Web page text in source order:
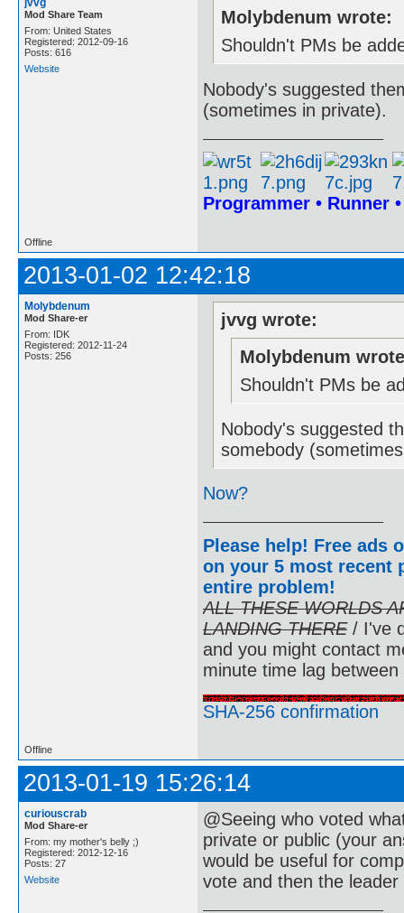
jvvg
Mod Share Team
From: United States
Registered: 2012-09-16
Posts: 616
Website
Molybdenum wrote:
Shouldn't PMs be
Nobody's suggested
(sometimes in private).
Programmer • Runner
Offline
2013-01-02 12:42:18
Molybdenum
Mod Share-er
From: IDK
Registered: 2012-11-24
Posts: 256
jvvg wrote:
Molybdenum
Shouldn't PMs be
Nobody's suggested
somebody
Now?
Please help! Free ads
on your 5 most recent
entire problem!
ALL THESE WORLDS
LANDING THERE/ I've
and you might contact
minute time lag
SHA-256 confirmation
Offline
2013-01-19 15:26:14
curiouscrab
Mod Share-er
From: my mother's belly ;)
Registered: 2012-12-16
Posts: 27
Website
@Seeing who voted
private or public (your
would be useful for
vote and then the